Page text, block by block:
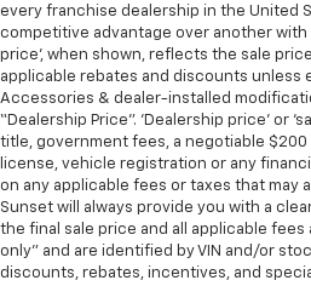
every franchise dealership in the United
competitive advantage over another with
price’, when shown, reflects the sale
applicable rebates and discounts unless
Accessories & dealer-installed
“Dealership Price”. ‘Dealership price’ or
title, government fees, a negotiable
license, vehicle registration or any
on any applicable fees or taxes that may
Sunset will always provide you with a
the final sale price and all applicable fees
only” and are identified by VIN and/or
discounts, rebates, incentives, and